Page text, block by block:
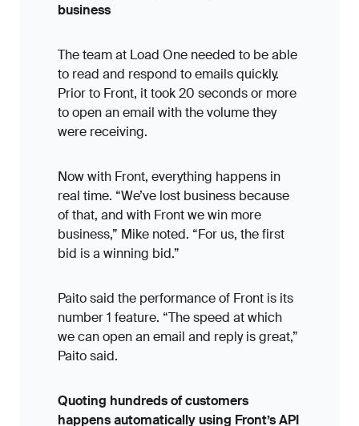
business
The team at Load One needed to be able
to read and respond to emails quickly.
Prior to Front, it took 20 seconds or more
to open an email with the volume they
were receiving.
Now with Front, everything happens in
real time. “We’ve lost business because
of that, and with Front we win more
business,” Mike noted. “For us, the first
bid is a winning bid.”
Paito said the performance of Front is its
number 1 feature. “The speed at which
we can open an email and reply is great,”
Paito said.
Quoting hundreds of customers
happens automatically using Front’s API